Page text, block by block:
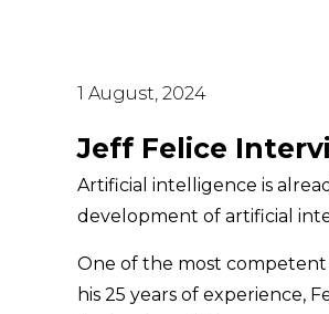
1 August, 2024
Jeff Felice
Artificial intelligence is
development of artificial
One of the most competent
his 25 years of experience,